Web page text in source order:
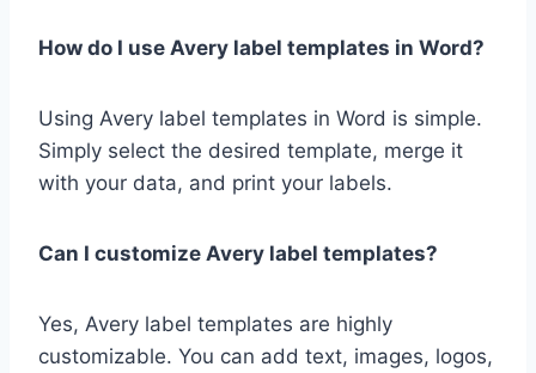
How do I use Avery label templates in Word?
Using Avery label templates in Word is simple.
Simply select the desired template, merge it
with your data, and print your labels.
Can I customize Avery label templates?
Yes, Avery label templates are highly
customizable. You can add text, images, logos,